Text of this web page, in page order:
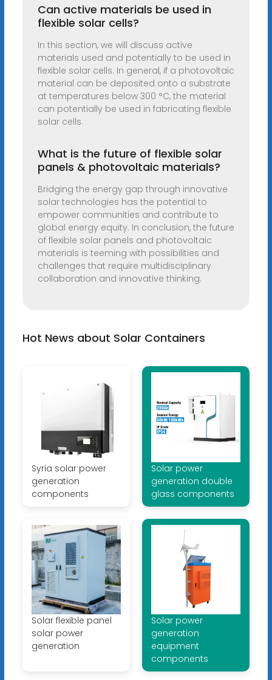
Can active materials be used in
flexible solar cells?
In this section, we will discuss active
materials used and potentially to be used in
flexible solar cells. In general, if a photovoltaic
material can be deposited onto a substrate
at temperatures below 300 °C, the material
can potentially be used in fabricating flexible
solar cells.
What is the future of flexible solar
panels & photovoltaic materials?
Bridging the energy gap through innovative
solar technologies has the potential to
empower communities and contribute to
global energy equity. In conclusion, the future
of flexible solar panels and photovoltaic
materials is teeming with possibilities and
challenges that require multidisciplinary
collaboration and innovative thinking.
Hot News about Solar Containers
Syria solar power
generation
components
Solar power
generation double
glass components
Solar flexible panel
solar power
generation
Solar power
generation
equipment
components